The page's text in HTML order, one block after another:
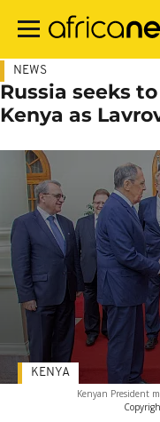
main
NEWS
Russia seeks
Kenya as
Kenyan President
KENYA